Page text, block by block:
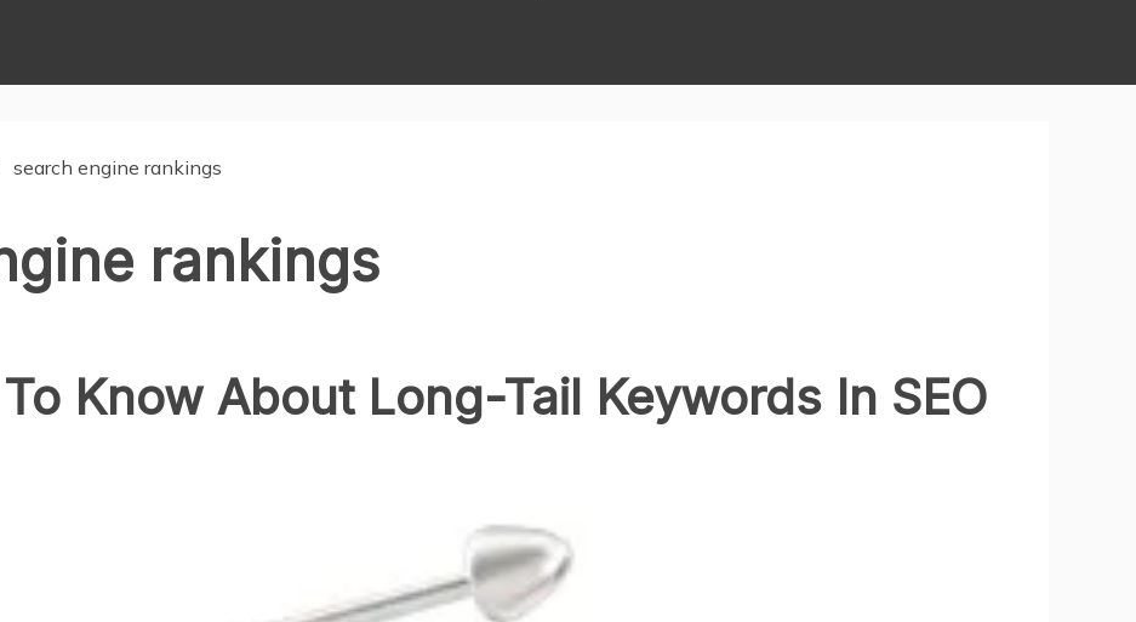
search engine rankings
rankings
Know About Long-Tail Keywords In SEO